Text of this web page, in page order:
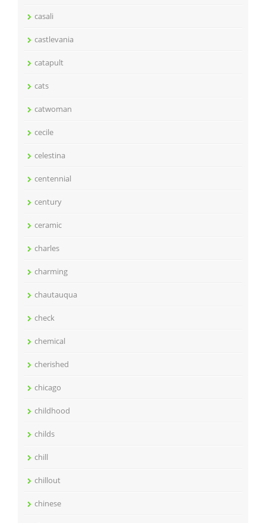
casali
castlevania
catapult
cats
catwoman
cecile
celestina
centennial
century
ceramic
charles
charming
chautauqua
check
chemical
cherished
chicago
childhood
childs
chill
chillout
chinese